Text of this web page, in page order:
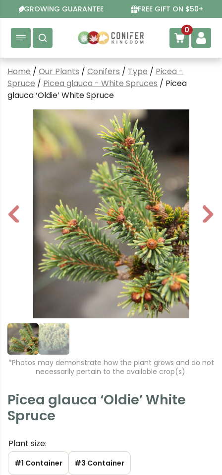
to
content
GROWING GUARANTEE FREE GIFT ON $50+
0
Home / Our Plants / Conifers / Type / Picea -
Spruce / Picea glauca - White Spruces / Picea
glauca ‘Oldie’ White Spruce
P
r
N
e
*Photos may demonstrate how the plant grows and do not
necessarily pertain to the available crop(s).
Picea glauca ‘Oldie’ White
Spruce
Plant size:
#1 Container #3 Container